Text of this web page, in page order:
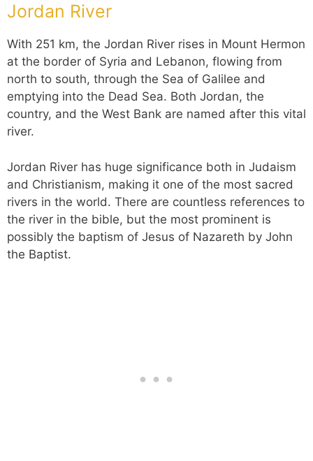
Jordan River
With 251 km, the Jordan River rises in Mount Hermon
at the border of Syria and Lebanon, flowing from
north to south, through the Sea of Galilee and
emptying into the Dead Sea. Both Jordan, the
country, and the West Bank are named after this vital
river.
Jordan River has huge significance both in Judaism
and Christianism, making it one of the most sacred
rivers in the world. There are countless references to
the river in the bible, but the most prominent is
possibly the baptism of Jesus of Nazareth by John
the Baptist.